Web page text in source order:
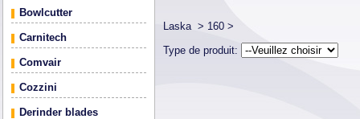
Bowlcutter
Carnitech
Comvair
Cozzini
Derinder blades
Laska > 160 >
Type de produit: